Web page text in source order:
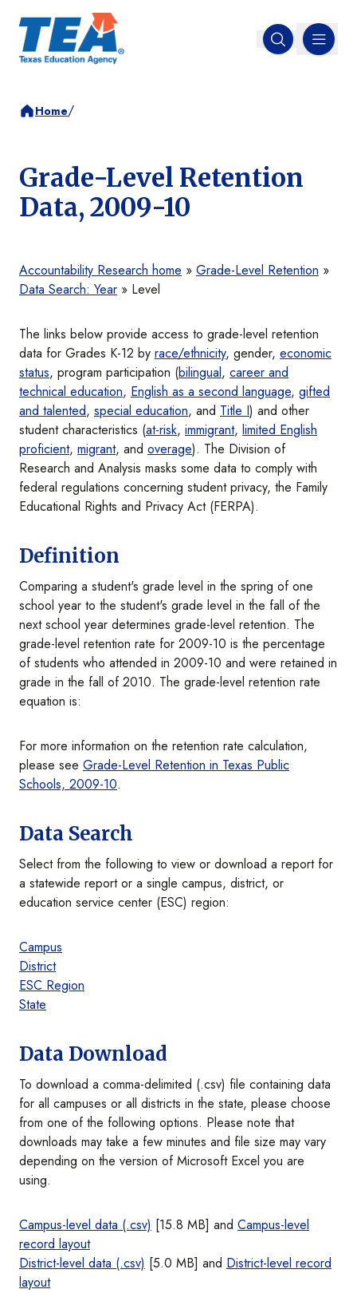
Open search
MENU
Home/
Grade-Level Retention
Data, 2009-10
Accountability Research home » Grade-Level Retention »
Data Search: Year » Level
The links below provide access to grade-level retention
data for Grades K-12 by race/ethnicity, gender, economic
status, program participation (bilingual, career and
technical education, English as a second language, gifted
and talented, special education, and Title I) and other
student characteristics (at-risk, immigrant, limited English
proficient, migrant, and overage). The Division of
Research and Analysis masks some data to comply with
federal regulations concerning student privacy, the Family
Educational Rights and Privacy Act (FERPA).
Definition
Comparing a student's grade level in the spring of one
school year to the student's grade level in the fall of the
next school year determines grade-level retention. The
grade-level retention rate for 2009-10 is the percentage
of students who attended in 2009-10 and were retained in
grade in the fall of 2010. The grade-level retention rate
equation is:
For more information on the retention rate calculation,
please see Grade-Level Retention in Texas Public
Schools, 2009-10.
Data Search
Select from the following to view or download a report for
a statewide report or a single campus, district, or
education service center (ESC) region:
Campus
District
ESC Region
State
Data Download
To download a comma-delimited (.csv) file containing data
for all campuses or all districts in the state, please choose
from one of the following options. Please note that
downloads may take a few minutes and file size may vary
depending on the version of Microsoft Excel you are
using.
Campus-level data (.csv) [15.8 MB] and Campus-level
record layout
District-level data (.csv) [5.0 MB] and District-level record
layout